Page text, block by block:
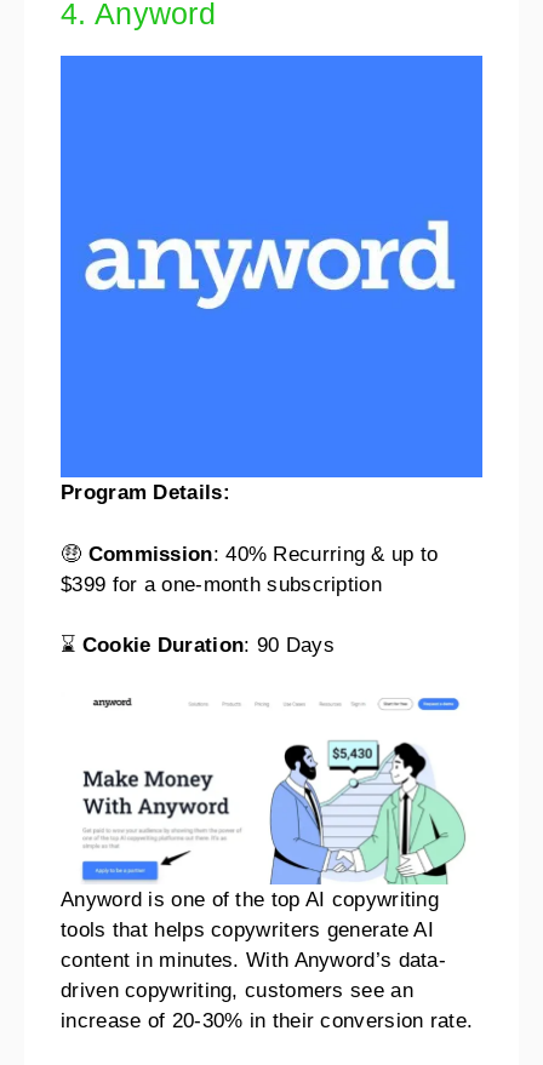
4. Anyword
Program Details:
🤑 Commission: 40% Recurring & up to
$399 for a one-month subscription
⌛ Cookie Duration: 90 Days
Anyword is one of the top AI copywriting
tools that helps copywriters generate AI
content in minutes. With Anyword’s data-
driven copywriting, customers see an
increase of 20-30% in their conversion rate.